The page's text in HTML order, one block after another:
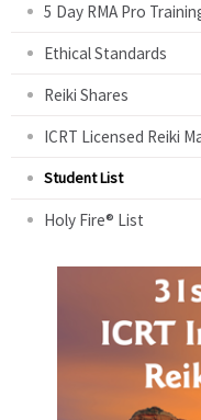
5 Day RMA Pro
Ethical Standards
Reiki Shares
ICRT Licensed Reiki
Student List
Holy Fire® List